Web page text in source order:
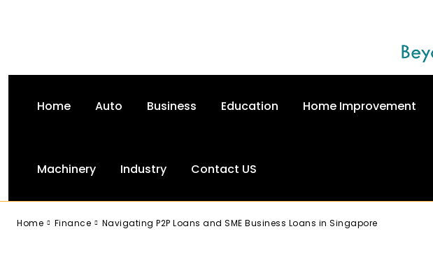
Home Auto Business Education Home Improvement
Machinery Industry Contact US
Home Finance Navigating P2P Loans and SME Business Loans in Singapore